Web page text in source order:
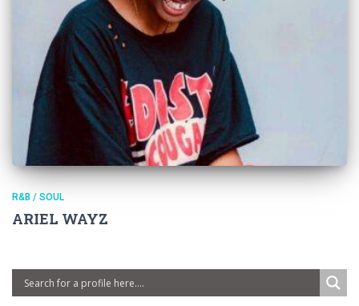
R&B / SOUL
ARIEL WAYZ